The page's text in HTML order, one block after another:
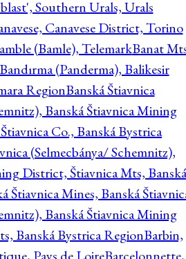
Southern Urals, Urals
Canavese District, Torino
(Bamle), TelemarkBanat
Bandırma (Panderma), Balikesir
RegionBanská Štiavnica
Banská Štiavnica Mining
Co., Banská Bystrica
(Selmecbánya/ Schemnitz),
District, Štiavnica Mts, Banská
Štiavnica Mines, Banská
Banská Štiavnica Mining
Banská Bystrica RegionBarbin,